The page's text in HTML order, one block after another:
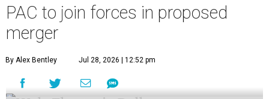
PAC to join forces in proposed
merger
By Alex Bentley Jul 28, 2026 | 12:52 pm